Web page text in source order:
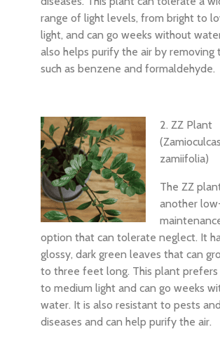
range of light levels, from bright to
light, and can go weeks without
also helps purify the air by removing
such as benzene and formaldehyde.
2. ZZ Plant
(Zamioculcas
zamiifolia)
The ZZ
another
option that can tolerate neglect. It
glossy, dark green leaves that can
to three feet long. This plant
to medium light and can go weeks
water. It is also resistant to pests and
diseases and can help purify the air.